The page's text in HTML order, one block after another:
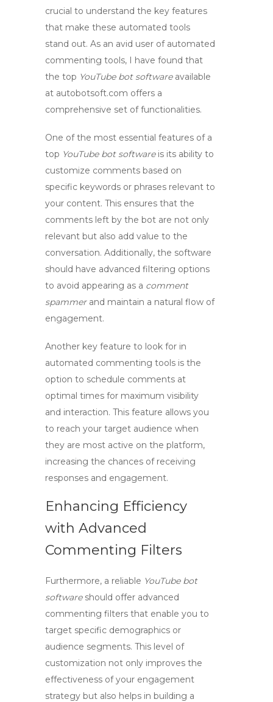
crucial to understand the key features
that make these automated tools
stand out. As an avid user of automated
commenting tools, I have found that
the top YouTube bot softwareavailable
at autobotsoft.com offers a
comprehensive set of functionalities.
One of the most essential features of a
top YouTube bot softwareis its ability to
customize comments based on
specific keywords or phrases relevant to
your content. This ensures that the
comments left by the bot are not only
relevant but also add value to the
conversation. Additionally, the software
should have advanced filtering options
to avoid appearing as a comment
spammerand maintain a natural flow of
engagement.
Another key feature to look for in
automated commenting tools is the
option to schedule comments at
optimal times for maximum visibility
and interaction. This feature allows you
to reach your target audience when
they are most active on the platform,
increasing the chances of receiving
responses and engagement.
Enhancing Efficiency
with Advanced
Commenting Filters
Furthermore, a reliable YouTube bot
softwareshould offer advanced
commenting filters that enable you to
target specific demographics or
audience segments. This level of
customization not only improves the
effectiveness of your engagement
strategy but also helps in building a